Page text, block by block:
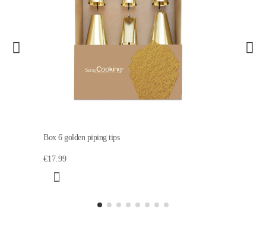
Box 6 golden piping tips
€17.99